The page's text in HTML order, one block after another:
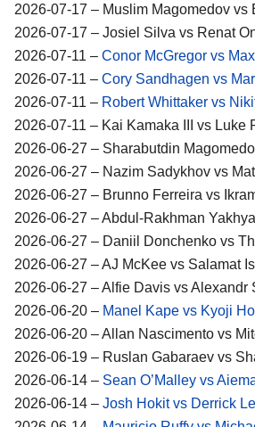
2026-07-17 – Muslim Magomedov vs
2026-07-17 – Josiel Silva vs Renat
2026-07-11 – Conor McGregor vs
2026-07-11 – Cory Sandhagen vs
2026-07-11 – Robert Whittaker vs
2026-07-11 – Kai Kamaka III vs Luke
2026-06-27 – Sharabutdin
2026-06-27 – Nazim Sadykhov vs
2026-06-27 – Brunno Ferreira vs
2026-06-27 – Abdul-Rakhman
2026-06-27 – Daniil Donchenko vs
2026-06-27 – AJ McKee vs Salamat
2026-06-27 – Alfie Davis vs Alexandr
2026-06-20 – Manel Kape vs Kyoji
2026-06-20 – Allan Nascimento vs
2026-06-19 – Ruslan Gabaraev vs
2026-06-14 – Sean O’Malley vs
2026-06-14 – Josh Hokit vs Derrick